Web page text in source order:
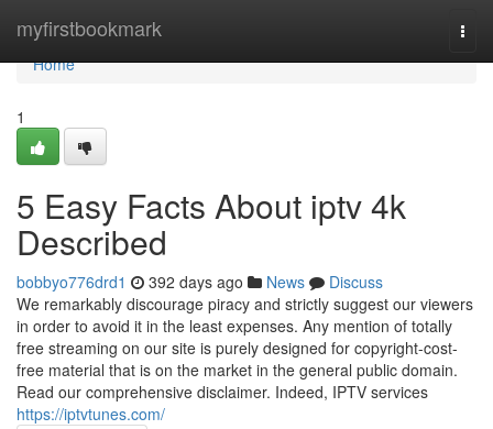
myfirstbookmark
Home
Home
1
5 Easy Facts About iptv 4k
Described
bobbyo776drd1 392 days ago News
Discuss
We remarkably discourage piracy and strictly suggest our viewers
in order to avoid it in the least expenses. Any mention of totally
free streaming on our site is purely designed for copyright-cost-
free material that is on the market in the general public domain.
Read our comprehensive disclaimer. Indeed, IPTV services
https://iptvtunes.com/